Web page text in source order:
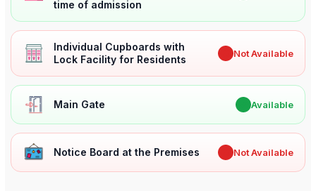
time of admission
Individual Cupboards with
Lock Facility for Residents
Not Available
Main Gate Available
Notice Board at the Premises Not Available